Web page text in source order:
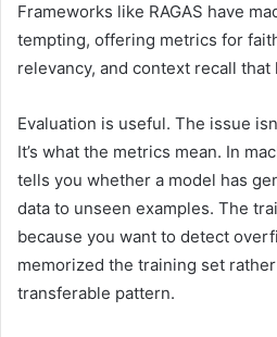
Frameworks like RAGAS have
tempting, offering metrics for
relevancy, and context recall
Evaluation is useful. The issue
It’s what the metrics mean. In
tells you whether a model has
data to unseen examples. The
because you want to detect
memorized the training set
transferable pattern.